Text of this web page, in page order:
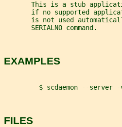
This is a stub
if no supported
is not used
       SERIALNO command.
EXAMPLES
$ scdaemon --server -
FILES